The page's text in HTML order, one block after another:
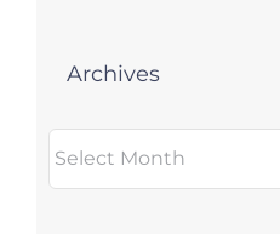
Archives